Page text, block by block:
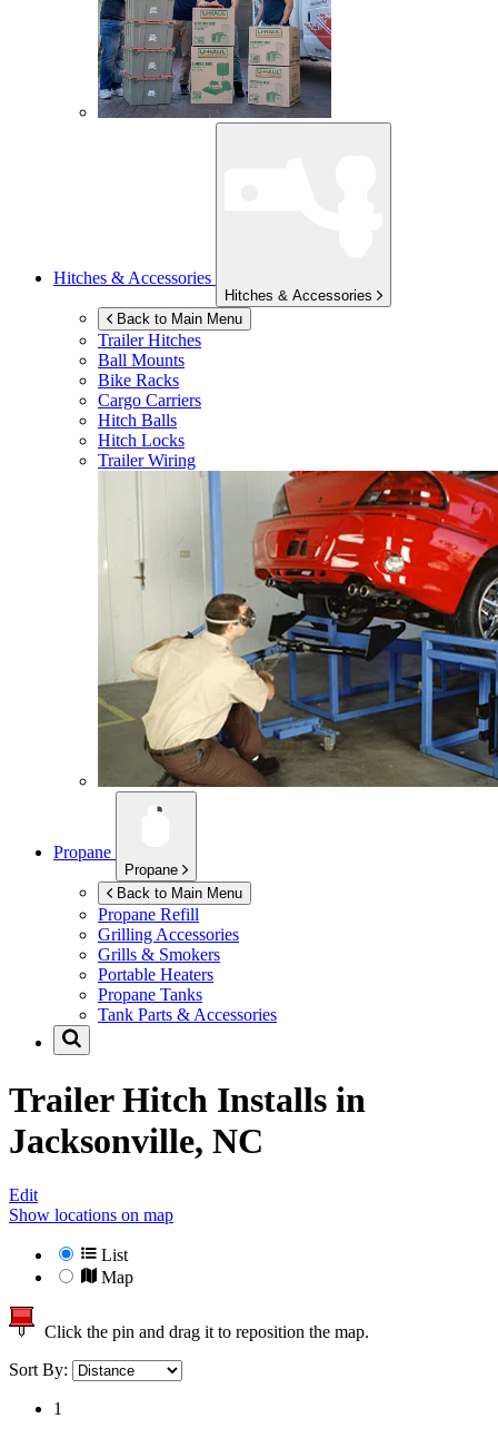
Hitches & Accessories
Hitches & Accessories
Back to Main Menu
Trailer Hitches
Ball Mounts
Bike Racks
Cargo Carriers
Hitch Balls
Hitch Locks
Trailer Wiring
Propane
Propane
Back to Main Menu
Propane Refill
Grilling Accessories
Grills & Smokers
Portable Heaters
Propane Tanks
Tank Parts & Accessories
Trailer Hitch Installs in
Jacksonville, NC
Edit
Show locations on map
List
Map
Click the pin and drag it to reposition the map.
Sort By:
1